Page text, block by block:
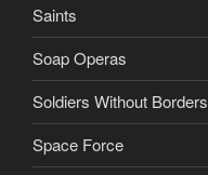
Saints
Soap Operas
Soldiers Without Borders
Space Force